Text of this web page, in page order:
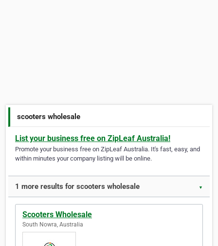
scooters wholesale
List your business free on ZipLeaf Australia!
Promote your business free on ZipLeaf Australia. It's fast, easy, and
within minutes your company listing will be online.
1 more results for scooters wholesale ▼
Scooters Wholesale
South Nowra, Australia